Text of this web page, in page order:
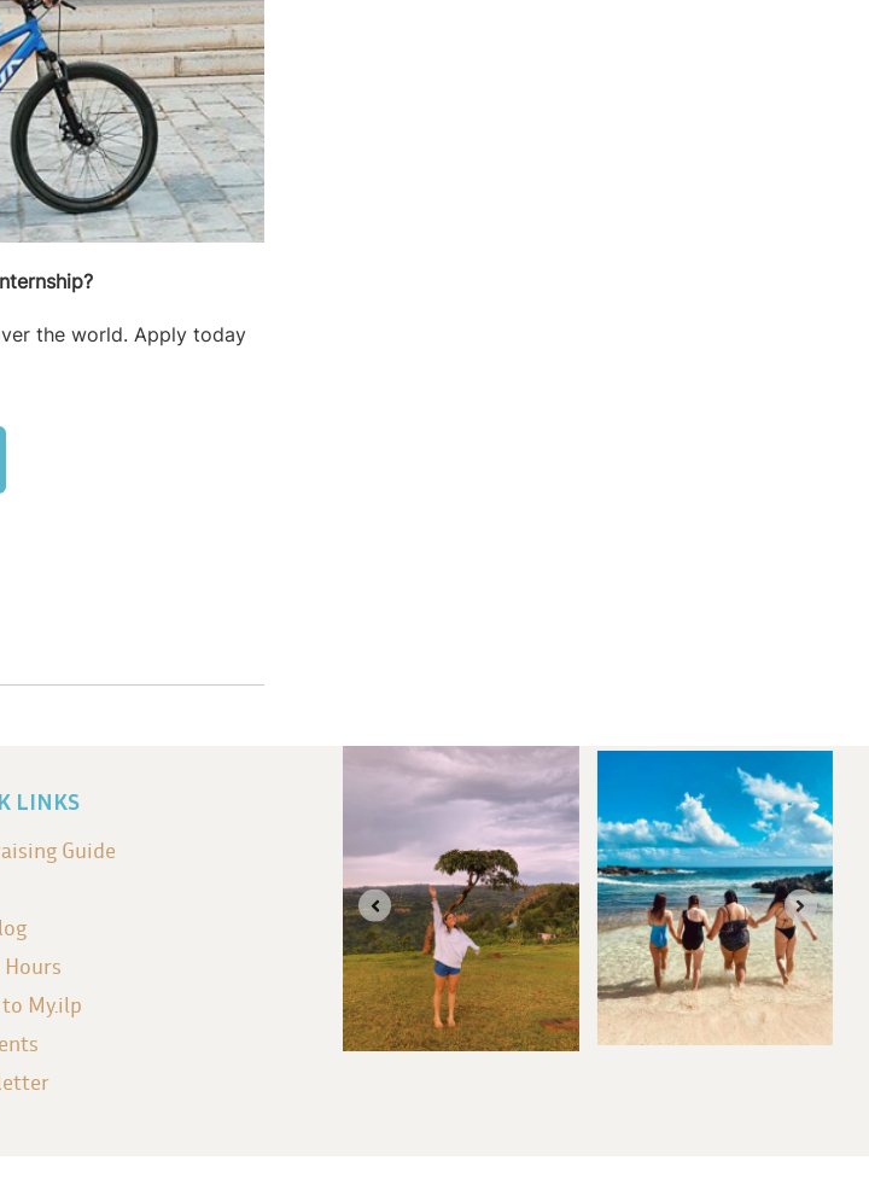
the world. Apply today
LINKS
Guide
Hours
My.ilp